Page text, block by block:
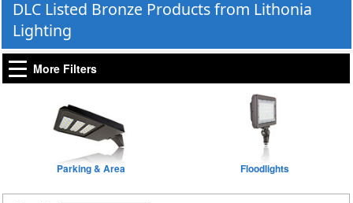
DLC Listed Bronze Products from Lithonia
Lighting
More Filters
Parking & Area Floodlights